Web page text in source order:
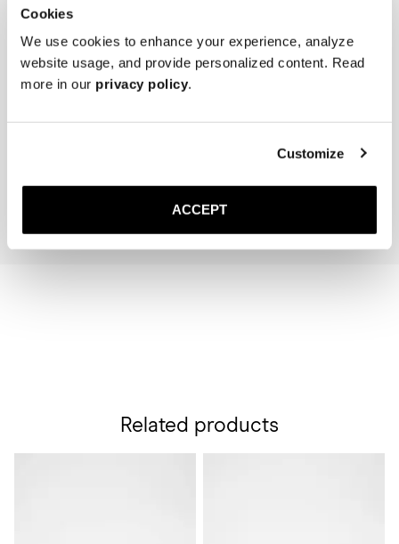
Cookies
We use cookies to enhance your experience, analyze
website usage, and provide personalized content. Read
more in our privacy policy.
Customize
ACCEPT
1 500 NOK
Related products